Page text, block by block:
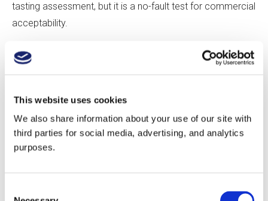
This website uses cookies
We also share information about your use of our site with
third parties for social media, advertising, and analytics
purposes.
tasting assessment, but it is a no-fault test for commercial
acceptability.
If these standards seem lax, it’s because those drafting
innovation and a time for regulation. Regulation comes
when there is a threat of something to disrupt.” For the
mandated minimum, and Nyetimber, for instance, follows